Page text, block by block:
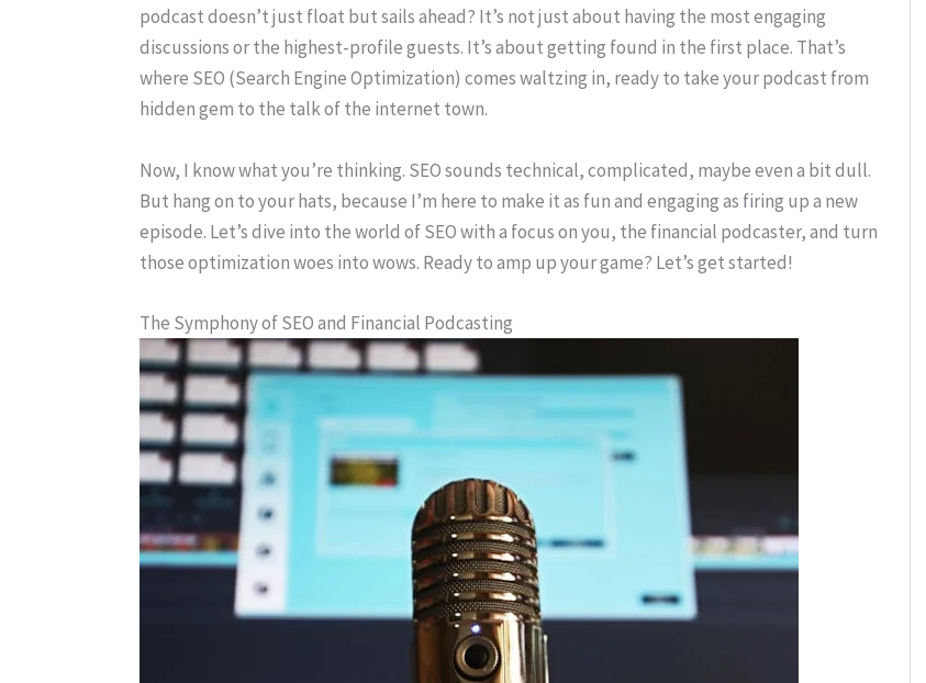
podcast doesn’t just float but sails ahead? It’s not just about having the most engaging
discussions or the highest-profile guests. It’s about getting found in the first place. That’s
where SEO (Search Engine Optimization) comes waltzing in, ready to take your podcast from
hidden gem to the talk of the internet town.
Now, I know what you’re thinking. SEO sounds technical, complicated, maybe even a bit dull.
But hang on to your hats, because I’m here to make it as fun and engaging as firing up a new
episode. Let’s dive into the world of SEO with a focus on you, the financial podcaster, and turn
those optimization woes into wows. Ready to amp up your game? Let’s get started!
The Symphony of SEO and Financial Podcasting